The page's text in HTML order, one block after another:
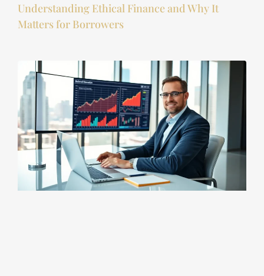
Understanding Ethical Finance and Why It
Matters for Borrowers